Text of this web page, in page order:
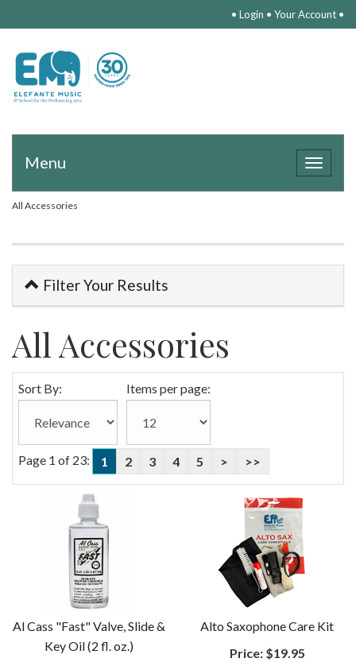
• Login • Your Account •
Toggle
Menu
All Accessories
Filter Your Results
All Accessories
Sort By: Items per page:
Page 1 of 23: 1 2 3 4 5 > >>
Al Cass "Fast" Valve, Slide &
Key Oil (2 fl. oz.)
Alto Saxophone Care Kit
Price:$19.95